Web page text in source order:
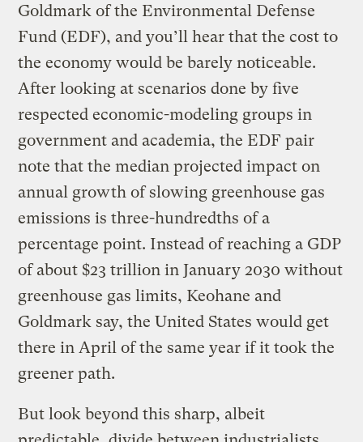
Goldmark of the Environmental Defense
Fund (EDF), and you’ll hear that the cost to
the economy would be barely noticeable.
After looking at scenarios done by five
respected economic-modeling groups in
government and academia, the EDF pair
note that the median projected impact on
annual growth of slowing greenhouse gas
emissions is three-hundredths of a
percentage point. Instead of reaching a GDP
of about $23 trillion in January 2030 without
greenhouse gas limits, Keohane and
Goldmark say, the United States would get
there in April of the same year if it took the
greener path.
But look beyond this sharp, albeit